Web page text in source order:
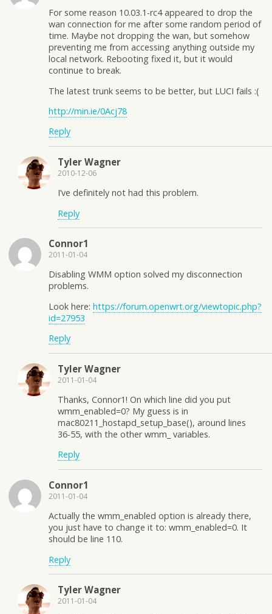
For some reason 10.03.1-rc4 appeared to drop the
wan connection for me after some random period of
time. Maybe not dropping the wan, but somehow
preventing me from accessing anything outside my
local network. Rebooting fixed it, but it would
continue to break.
The latest trunk seems to be better, but LUCI fails :(
http://min.ie/0Acj78
Reply
Tyler Wagner
2010-12-06
I’ve definitely not had this problem.
Reply
Connor1
2011-01-04
Disabling WMM option solved my disconnection
problems.
Look here: https://forum.openwrt.org/viewtopic.php?
id=27953
Reply
Tyler Wagner
2011-01-04
Thanks, Connor1! On which line did you put
wmm_enabled=0? My guess is in
mac80211_hostapd_setup_base(), around lines
36-55, with the other wmm_ variables.
Reply
Connor1
2011-01-04
Actually the wmm_enabled option is already there,
you just have to change it to: wmm_enabled=0. It
should be line 110.
Reply
Tyler Wagner
2011-01-04